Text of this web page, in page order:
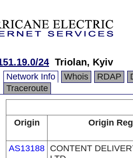
24 Triolan, Kyiv
Network Info Whois RDAP
Traceroute
Origin Origin
AS13188 CONTENT